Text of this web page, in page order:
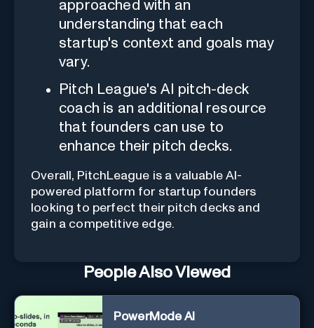
approached with an
understanding that each
startup's context and goals may
vary.
Pitch League's AI pitch-deck
coach is an additional resource
that founders can use to
enhance their pitch decks.
Overall, PitchLeague is a valuable AI-
powered platform for startup founders
looking to perfect their pitch decks and
gain a competitive edge.
People Also Viewed
PowerMode AI